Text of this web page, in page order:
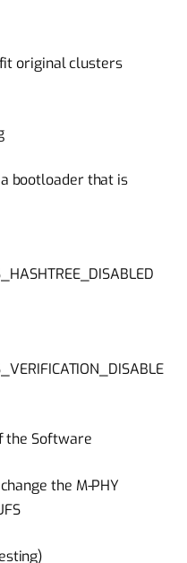
original clusters
bootloader that is
the Software
the M-PHY